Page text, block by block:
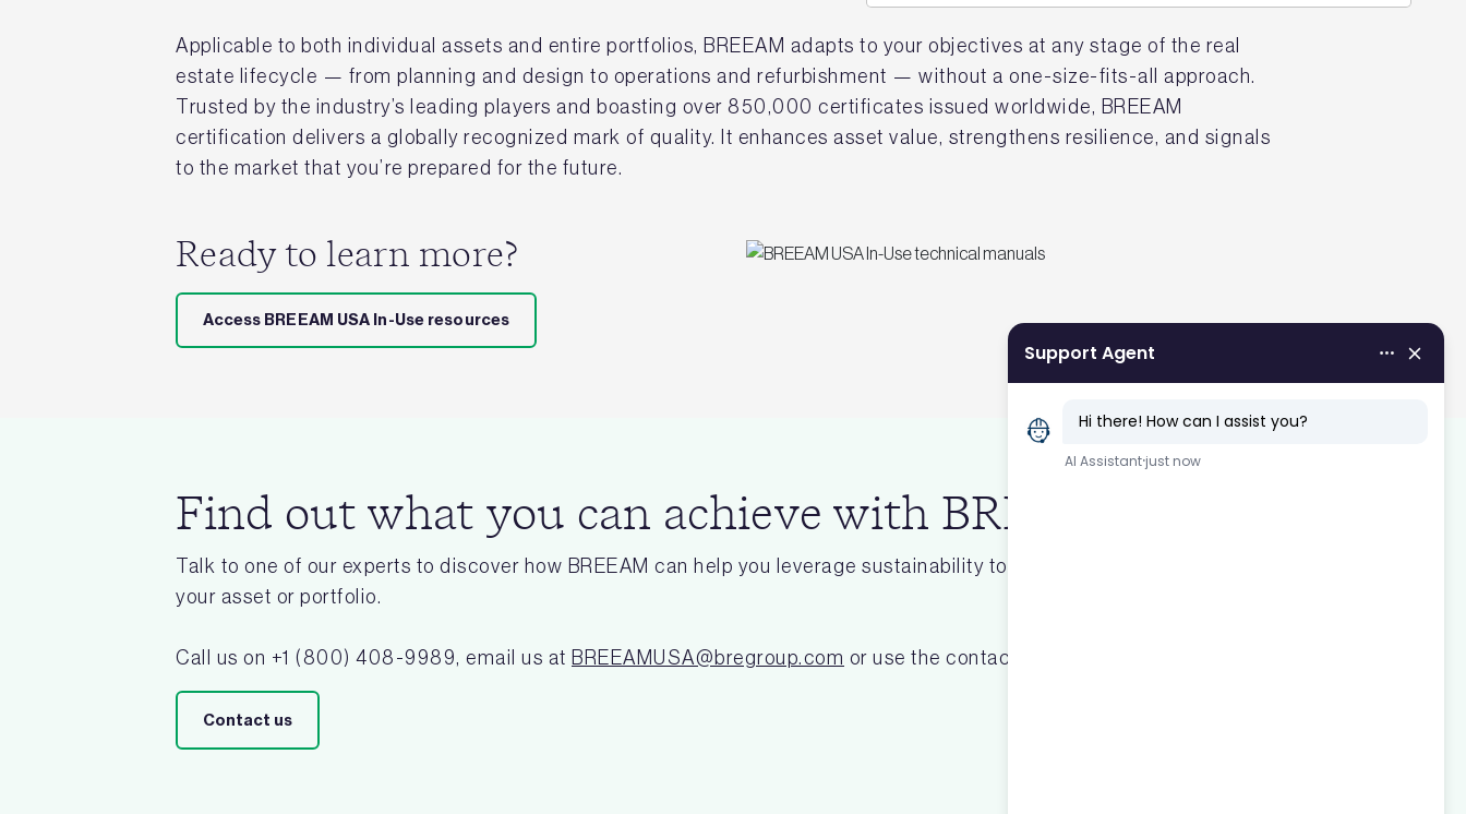
Applicable to both individual assets and entire portfolios, BREEAM adapts to your objectives at any stage of the real
estate lifecycle — from planning and design to operations and refurbishment — without a one-size-fits-all approach.
Trusted by the industry’s leading players and boasting over 850,000 certificates issued worldwide, BREEAM
certification delivers a globally recognized mark of quality. It enhances asset value, strengthens resilience, and signals
to the market that you’re prepared for the future.
Ready to learn more?
Access BREEAM USA In-Use resources
Find out what you can achieve with BREEAM
Talk to one of our experts to discover how BREEAM can help you leverage sustainability to unlock real estate value for
your asset or portfolio.
Call us on +1 (800) 408-9989, email us at BREEAMUSA@bregroup.com or use the contact form.
Contact us